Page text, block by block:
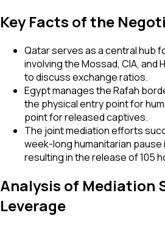
Key Facts of the
Qatar serves as a central hub
involving the Mossad, CIA, and
to discuss exchange ratios.
Egypt manages the Rafah
the physical entry point for
point for released captives.
The joint mediation efforts
week-long humanitarian pause
resulting in the release of 105
Analysis of Mediation
Leverage